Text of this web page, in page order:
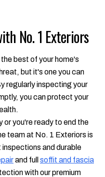
No. 1 Exteriors
best of your home's
but it's one you can
regularly inspecting your
you can protect your
or you're ready to end the
team at No. 1 Exteriors is
inspections and durable
and full soffit and fascia
with our premium